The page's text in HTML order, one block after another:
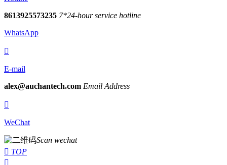
8613925573235 7*24-hour service hotline
WhatsApp

E-mail
alex@auchantech.com Email Address

WeChat
Scan wechat
 TOP
